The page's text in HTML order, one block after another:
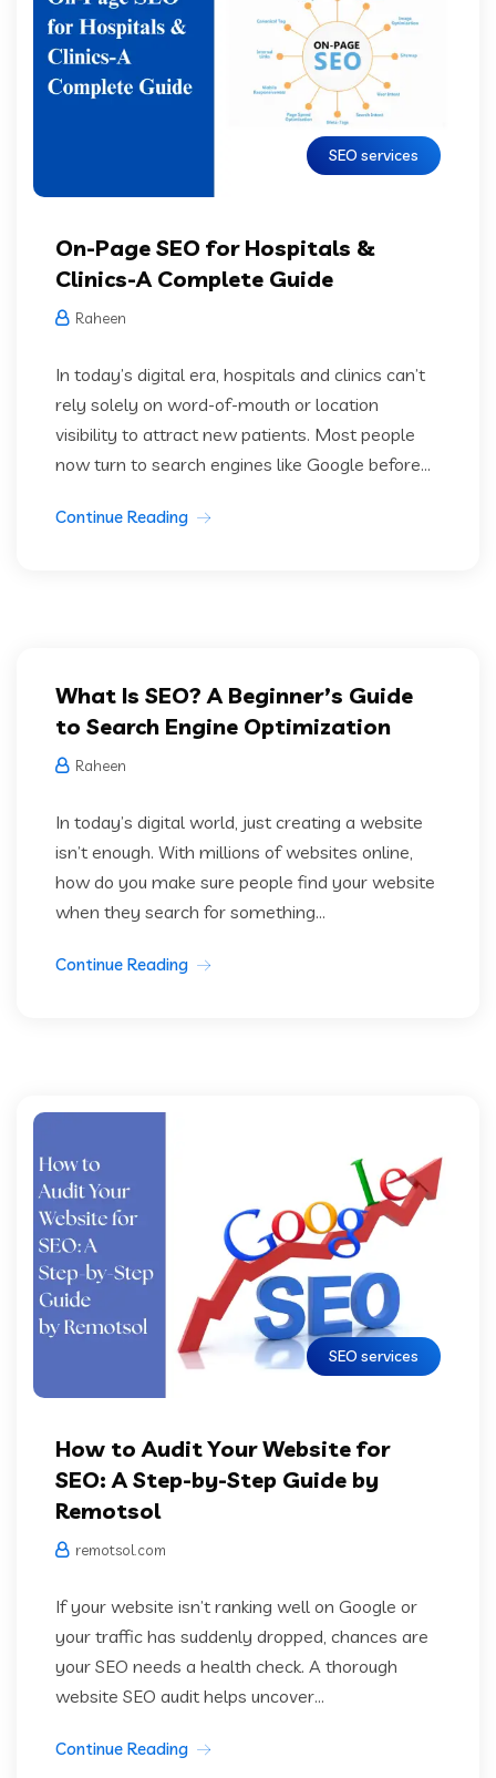
SEO services
On-Page SEO for Hospitals &
Clinics-A Complete Guide
Raheen
In today’s digital era, hospitals and clinics can’t
rely solely on word-of-mouth or location
visibility to attract new patients. Most people
now turn to search engines like Google before...
Continue Reading
What Is SEO? A Beginner’s Guide
to Search Engine Optimization
Raheen
In today’s digital world, just creating a website
isn’t enough. With millions of websites online,
how do you make sure people find your website
when they search for something...
Continue Reading
SEO services
How to Audit Your Website for
SEO: A Step-by-Step Guide by
Remotsol
remotsol.com
If your website isn’t ranking well on Google or
your traffic has suddenly dropped, chances are
your SEO needs a health check. A thorough
website SEO audit helps uncover...
Continue Reading